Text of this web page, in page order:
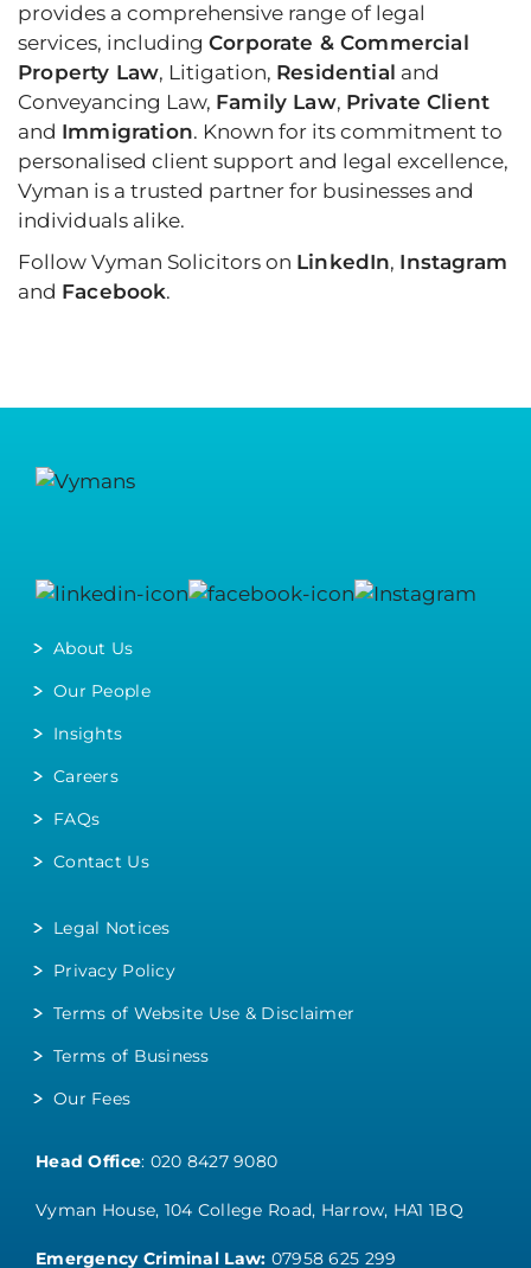
provides a comprehensive range of legal
services, including Corporate & Commercial
Property Law, Litigation, Residential and
Conveyancing Law, Family Law, Private Client
and Immigration. Known for its commitment to
personalised client support and legal excellence,
Vyman is a trusted partner for businesses and
individuals alike.
Follow Vyman Solicitors on LinkedIn, Instagram
and Facebook.
About Us
Our People
Insights
Careers
FAQs
Contact Us
Legal Notices
Privacy Policy
Terms of Website Use & Disclaimer
Terms of Business
Our Fees
Head Office: 020 8427 9080
Vyman House, 104 College Road, Harrow, HA1 1BQ
Emergency Criminal Law: 07958 625 299